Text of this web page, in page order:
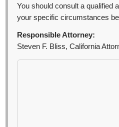
You should consult a qualified
your specific circumstances
Responsible Attorney:
Steven F. Bliss, California